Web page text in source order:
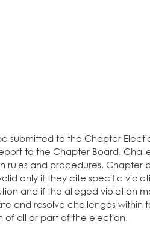
submitted to the Chapter
to the Chapter Board.
and procedures, Chapter
only if they cite specific
and if the alleged violation
and resolve challenges within
of all or part of the election.